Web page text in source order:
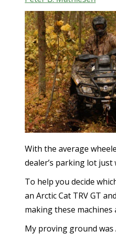
With the average
dealer’s parking lot just
To help you decide
an Arctic Cat TRV GT
making these
My proving ground